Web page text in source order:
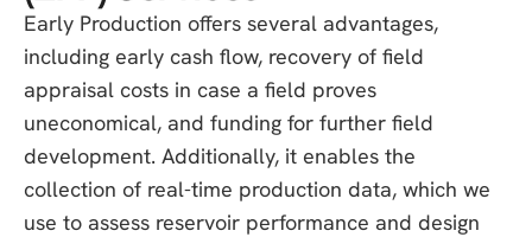
Early Production offers several advantages,
including early cash flow, recovery of field
appraisal costs in case a field proves
uneconomical, and funding for further field
development. Additionally, it enables the
collection of real-time production data, which we
use to assess reservoir performance and design